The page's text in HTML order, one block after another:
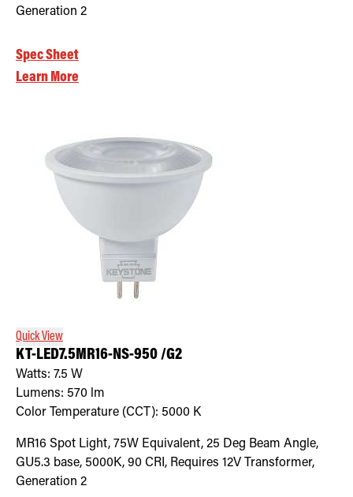
Generation 2
Spec Sheet
Learn More
Quick View
KT-LED7.5MR16-NS-950 /G2
Watts: 7.5 W
Lumens: 570 lm
Color Temperature (CCT): 5000 K
MR16 Spot Light, 75W Equivalent, 25 Deg Beam Angle,
GU5.3 base, 5000K, 90 CRI, Requires 12V Transformer,
Generation 2